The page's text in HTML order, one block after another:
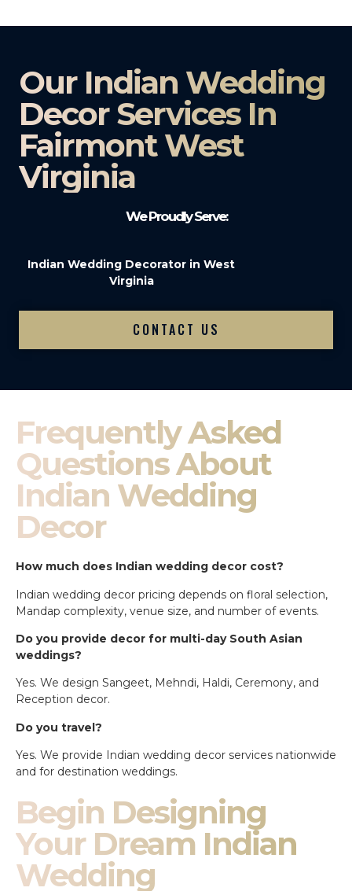
Our Indian Wedding
Decor Services In
Fairmont West
Virginia
We Proudly Serve:
Indian Wedding Decorator in West
Virginia
CONTACT US
Frequently Asked
Questions About
Indian Wedding
Decor
How much does Indian wedding decor cost?
Indian wedding decor pricing depends on floral selection,
Mandap complexity, venue size, and number of events.
Do you provide decor for multi-day South Asian
weddings?
Yes. We design Sangeet, Mehndi, Haldi, Ceremony, and
Reception decor.
Do you travel?
Yes. We provide Indian wedding decor services nationwide
and for destination weddings.
Begin Designing
Your Dream Indian
Wedding